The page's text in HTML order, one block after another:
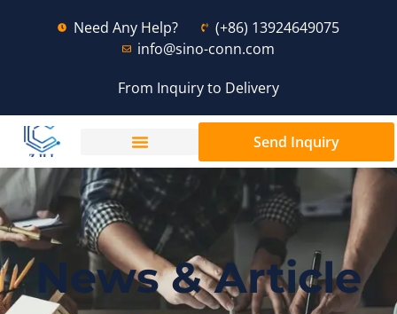
Need Any Help?
(+86) 13924649075
info@sino-conn.com
From Inquiry to Delivery
Send Inquiry
News & Article